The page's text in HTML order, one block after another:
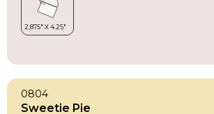
0804
Sweetie Pie